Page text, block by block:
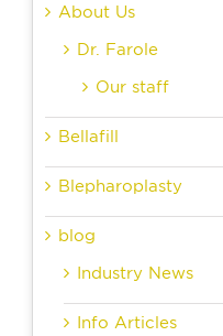
About Us
Dr. Farole
Our staff
Bellafill
Blepharoplasty
blog
Industry News
Info Articles